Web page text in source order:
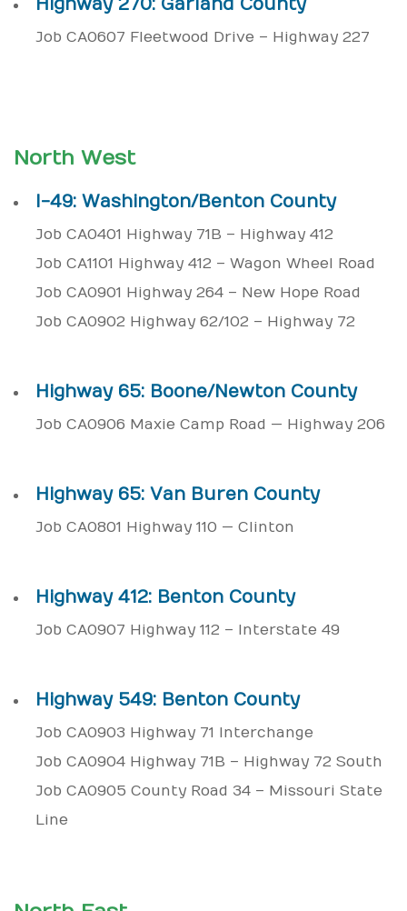
Highway 270: Garland County
Job CA0607 Fleetwood Drive – Highway 227
North West
I-49: Washington/Benton County
Job CA0401 Highway 71B – Highway 412
Job CA1101 Highway 412 – Wagon Wheel Road
Job CA0901 Highway 264 – New Hope Road
Job CA0902 Highway 62/102 – Highway 72
Highway 65: Boone/Newton County
Job CA0906 Maxie Camp Road — Highway 206
Highway 65: Van Buren County
Job CA0801 Highway 110 — Clinton
Highway 412: Benton County
Job CA0907 Highway 112 – Interstate 49
Highway 549: Benton County
Job CA0903 Highway 71 Interchange
Job CA0904 Highway 71B – Highway 72 South
Job CA0905 County Road 34 – Missouri State
Line